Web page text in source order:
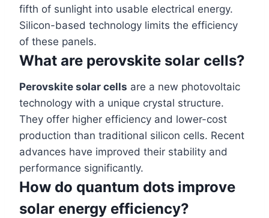
fifth of sunlight into usable electrical energy.
Silicon-based technology limits the efficiency
of these panels.
What are perovskite solar cells?
Perovskite solar cells are a new photovoltaic
technology with a unique crystal structure.
They offer higher efficiency and lower-cost
production than traditional silicon cells. Recent
advances have improved their stability and
performance significantly.
How do quantum dots improve
solar energy efficiency?